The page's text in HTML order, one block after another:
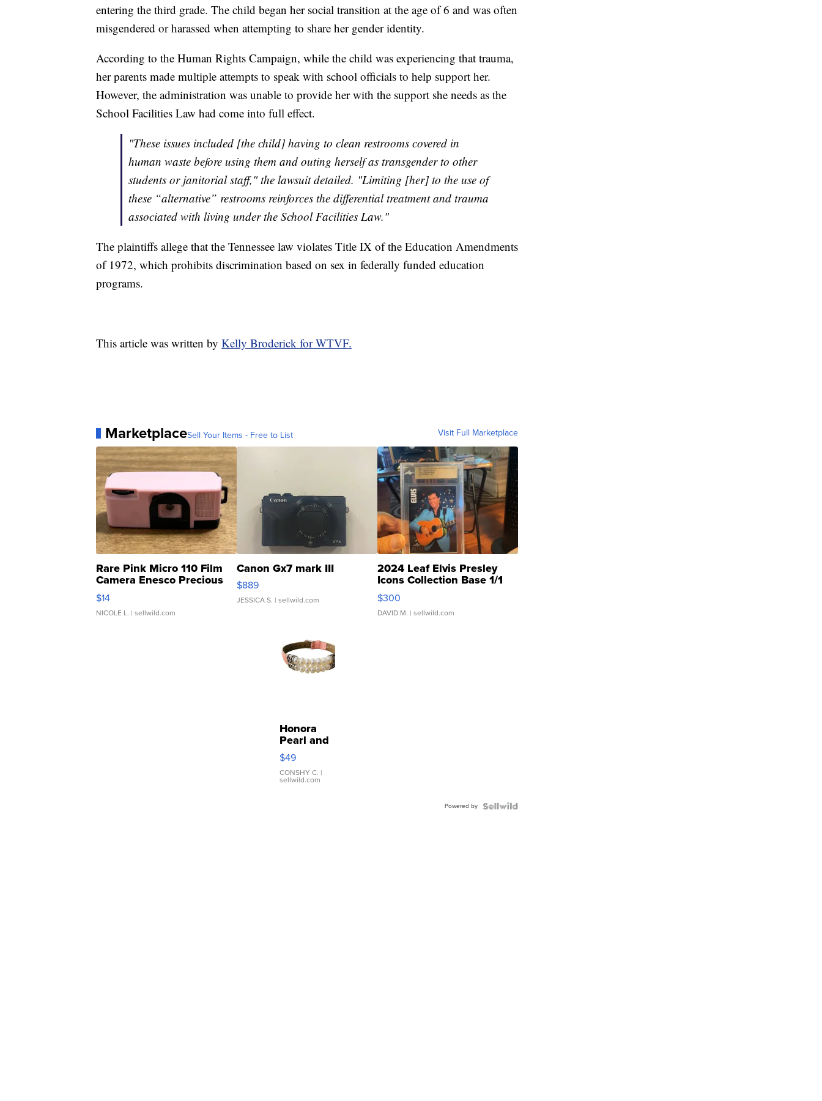
entering the third grade. The child began her social transition at the age of 6 and was often
misgendered or harassed when attempting to share her gender identity.
According to the Human Rights Campaign, while the child was experiencing that trauma,
her parents made multiple attempts to speak with school officials to help support her.
However, the administration was unable to provide her with the support she needs as the
School Facilities Law had come into full effect.
"These issues included [the child] having to clean restrooms covered in
human waste before using them and outing herself as transgender to other
students or janitorial staff," the lawsuit detailed. "Limiting [her] to the use of
these “alternative” restrooms reinforces the differential treatment and trauma
associated with living under the School Facilities Law."
The plaintiffs allege that the Tennessee law violates Title IX of the Education Amendments
of 1972, which prohibits discrimination based on sex in federally funded education
programs.
This article was written by Kelly Broderick for WTVF.
MarketplaceSell Your Items - Free to List Visit Full Marketplace
Rare Pink Micro 110 Film
Camera Enesco Precious
Moments TD4
$14
NICOLE L. | sellwild.com
Canon Gx7 mark III
$889
JESSICA S. | sellwild.com
2024 Leaf Elvis Presley
Icons Collection Base 1/1
SSP Clear ...
$300
DAVID M. | sellwild.com
Honora
Pearl and
Pink
Leather
Bracelet
Adjustable
$49
CONSHY C. |
sellwild.com
Powered by